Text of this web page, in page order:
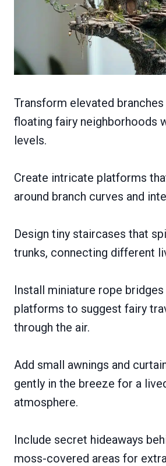
Transform elevated
floating fairy neighborhoods
levels.
Create intricate platforms
around branch curves and
Design tiny staircases that
trunks, connecting different
Install miniature rope
platforms to suggest fairy
through the air.
Add small awnings and
gently in the breeze for a
atmosphere.
Include secret hideaways
moss-covered areas for